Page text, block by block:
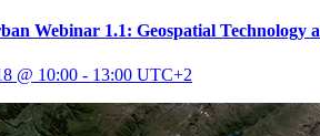
Webinar 1.1: Geospatial Technology
@ 10:00 - 13:00 UTC+2